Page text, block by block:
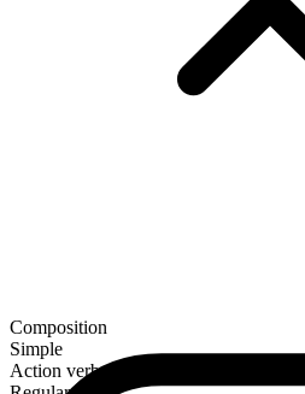
Composition
Simple
Action verb